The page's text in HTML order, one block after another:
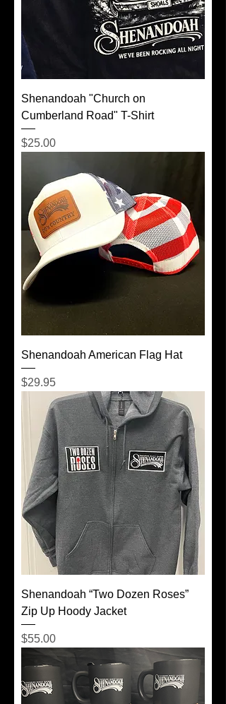
Shenandoah "Church on
Cumberland Road" T-Shirt
Price
$25.00
Shenandoah American Flag Hat
Price
$29.95
Shenandoah “Two Dozen Roses”
Zip Up Hoody Jacket
Price
$55.00